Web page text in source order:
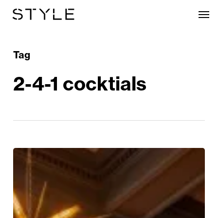
contentTag
2-4-1 cocktials
Where
Happy
Hour